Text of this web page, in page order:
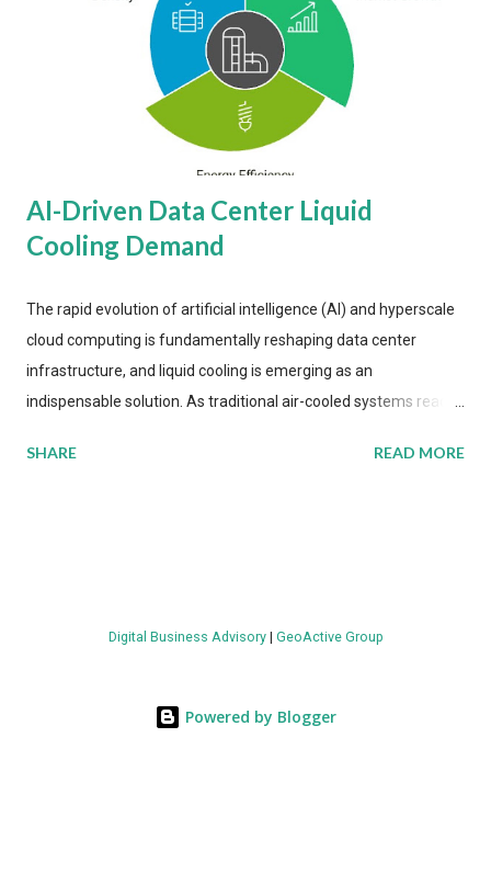
AI-Driven Data Center Liquid
Cooling Demand
The rapid evolution of artificial intelligence (AI) and hyperscale
cloud computing is fundamentally reshaping data center
infrastructure, and liquid cooling is emerging as an
indispensable solution. As traditional air-cooled systems reach
more efficient thermal management strategies to meet
value by the decade's end, with a CAGR of 22 percent. The
energy metrics: liquid cooling systems demonstrate 40 percent
SHARE READ MORE
Digital Business Advisory| GeoActive Group
Powered by Blogger